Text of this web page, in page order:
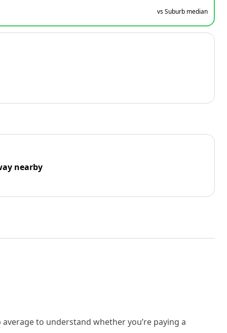
vs Suburb median
nearby
to understand whether you’re paying a